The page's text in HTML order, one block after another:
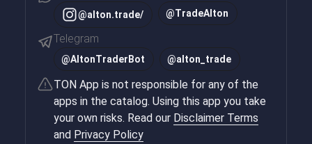
@alton.trade/ @TradeAlton
Telegram
@AltonTraderBot @alton_trade
TON App is not responsible for any of the
apps in the catalog. Using this app you take
your own risks. Read our Disclaimer Terms
and Privacy Policy